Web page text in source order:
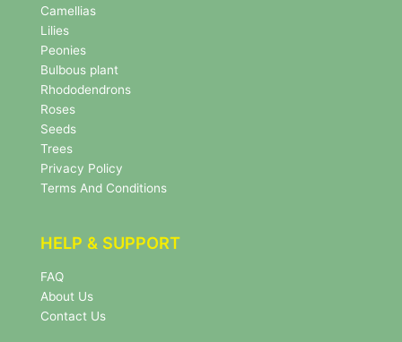
e
w
s
l
e
t
t
e
r
N
e
w
e
t
e
r
Camellias
Lilies
Peonies
Bulbous plant
Rhododendrons
Roses
Seeds
Trees
Privacy Policy
Terms And Conditions
HELP & SUPPORT
FAQ
About Us
Contact Us